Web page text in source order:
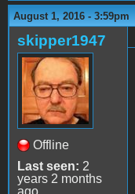
August 1, 2016 - 3:59pm
skipper1947
Offline
Last seen: 2
years 2 months
ago